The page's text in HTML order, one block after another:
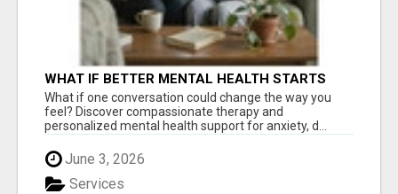
WHAT IF BETTER MENTAL HEALTH STARTS
WITH ONE CONVERSATION?
What if one conversation could change the way you
feel? Discover compassionate therapy and
personalized mental health support for anxiety, d...
June 3, 2026
Services